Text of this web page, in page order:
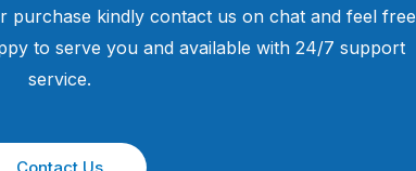
kindly contact us on chat and feel free
to serve you and available with 24/7 support
service.